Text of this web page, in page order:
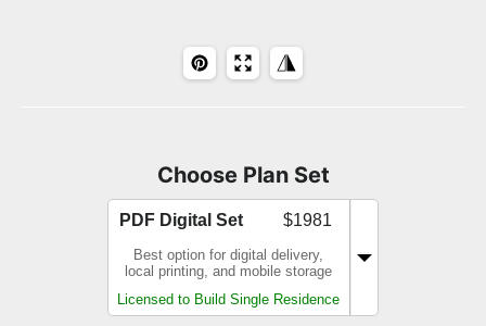
Choose Plan Set
PDF Digital Set $1981
Best option for digital delivery,
local printing, and mobile storage
Licensed to Build Single Residence